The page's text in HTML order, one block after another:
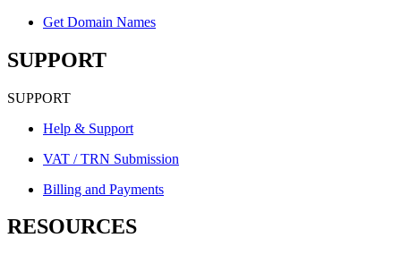
Get Domain Names
SUPPORT
SUPPORT
Help & Support
VAT / TRN Submission
Billing and Payments
RESOURCES